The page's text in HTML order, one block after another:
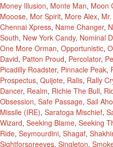
Money Illusion, Monte Man, Moon
Mooose, Mor Spirit, More Alex,
Chennai Xpress, Name Changer,
South, New York Candy, Nominal
One More Orman, Opportunistic,
David, Patton Proud, Percolator,
Picadilly Roadster, Pinnacle Peak,
Prospectus, Quijote, Ralis, Rally
Dancer, Realm, Richie The Bull,
Obsession, Safe Passage, Sail
Missile (IRE), Saratoga Mischief,
Wizard, Seeking Blame, Seeking
Ride, Seymourdini, Shagaf,
Sightforsoreeyes, Singleton,